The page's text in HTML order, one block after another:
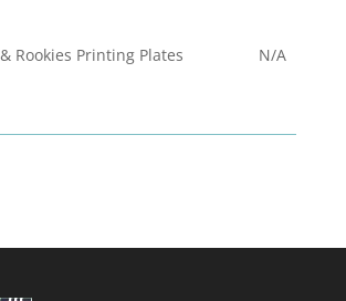
& Rookies Printing Plates N/A